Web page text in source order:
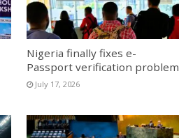
Nigeria finally fixes e-
Passport verification problem
July 17, 2026